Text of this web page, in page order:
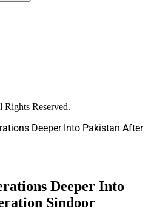
Reserved.
Deeper Into Pakistan After
Deeper Into
Sindoor